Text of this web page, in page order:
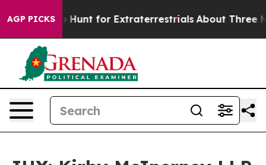
AGP PICKSto Hunt for Extraterrestrials About Three